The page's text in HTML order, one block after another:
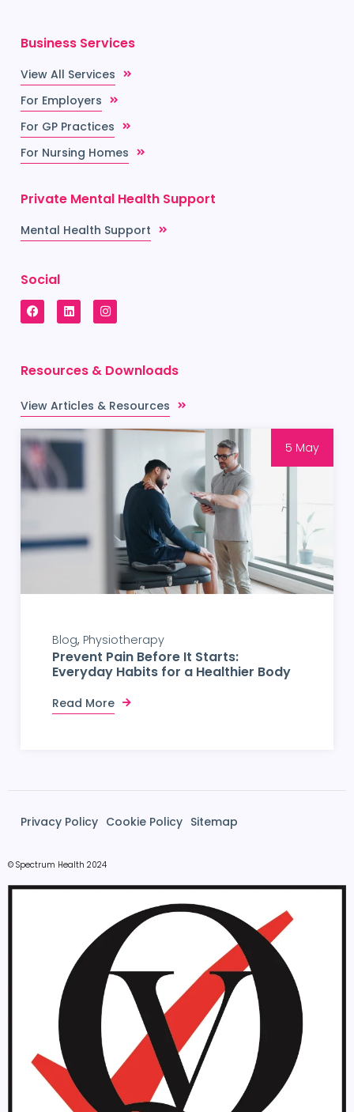
Business Services
View All Services
For Employers
For GP Practices
For Nursing Homes
Private Mental Health Support
Mental Health Support
Social
Resources & Downloads
View Articles & Resources
5 May
Blog Physiotherapy
Prevent Pain Before It Starts:
Everyday Habits for a Healthier Body
Read More
Privacy Policy Cookie Policy Sitemap
© Spectrum Health 2024